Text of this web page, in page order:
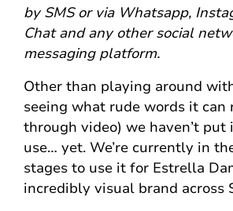
by SMS or via Whatsapp,
Chat and any other social
messaging platform.
Other than playing around
seeing what rude words it can
through video) we haven’t
use… yet. We’re currently in
stages to use it for Estrella
incredibly visual brand across